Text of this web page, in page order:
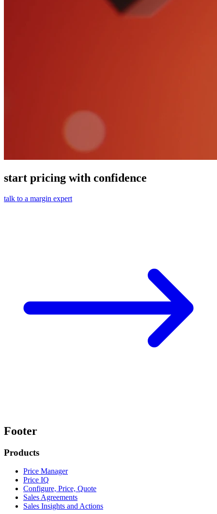
start pricing with confidence
talk to a margin expert
Footer
Products
Price Manager
Price IQ
Configure, Price, Quote
Sales Agreements
Sales Insights and Actions